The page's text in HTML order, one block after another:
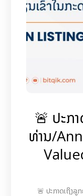
🚨 ປະກ
ທ່ານ/
🚨 ປະກາດເຖິງ